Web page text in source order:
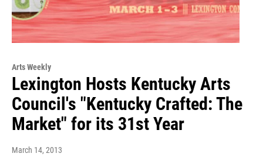
Arts Weekly
Lexington Hosts Kentucky Arts
Council's "Kentucky Crafted: The
Market" for its 31st Year
March 14, 2013